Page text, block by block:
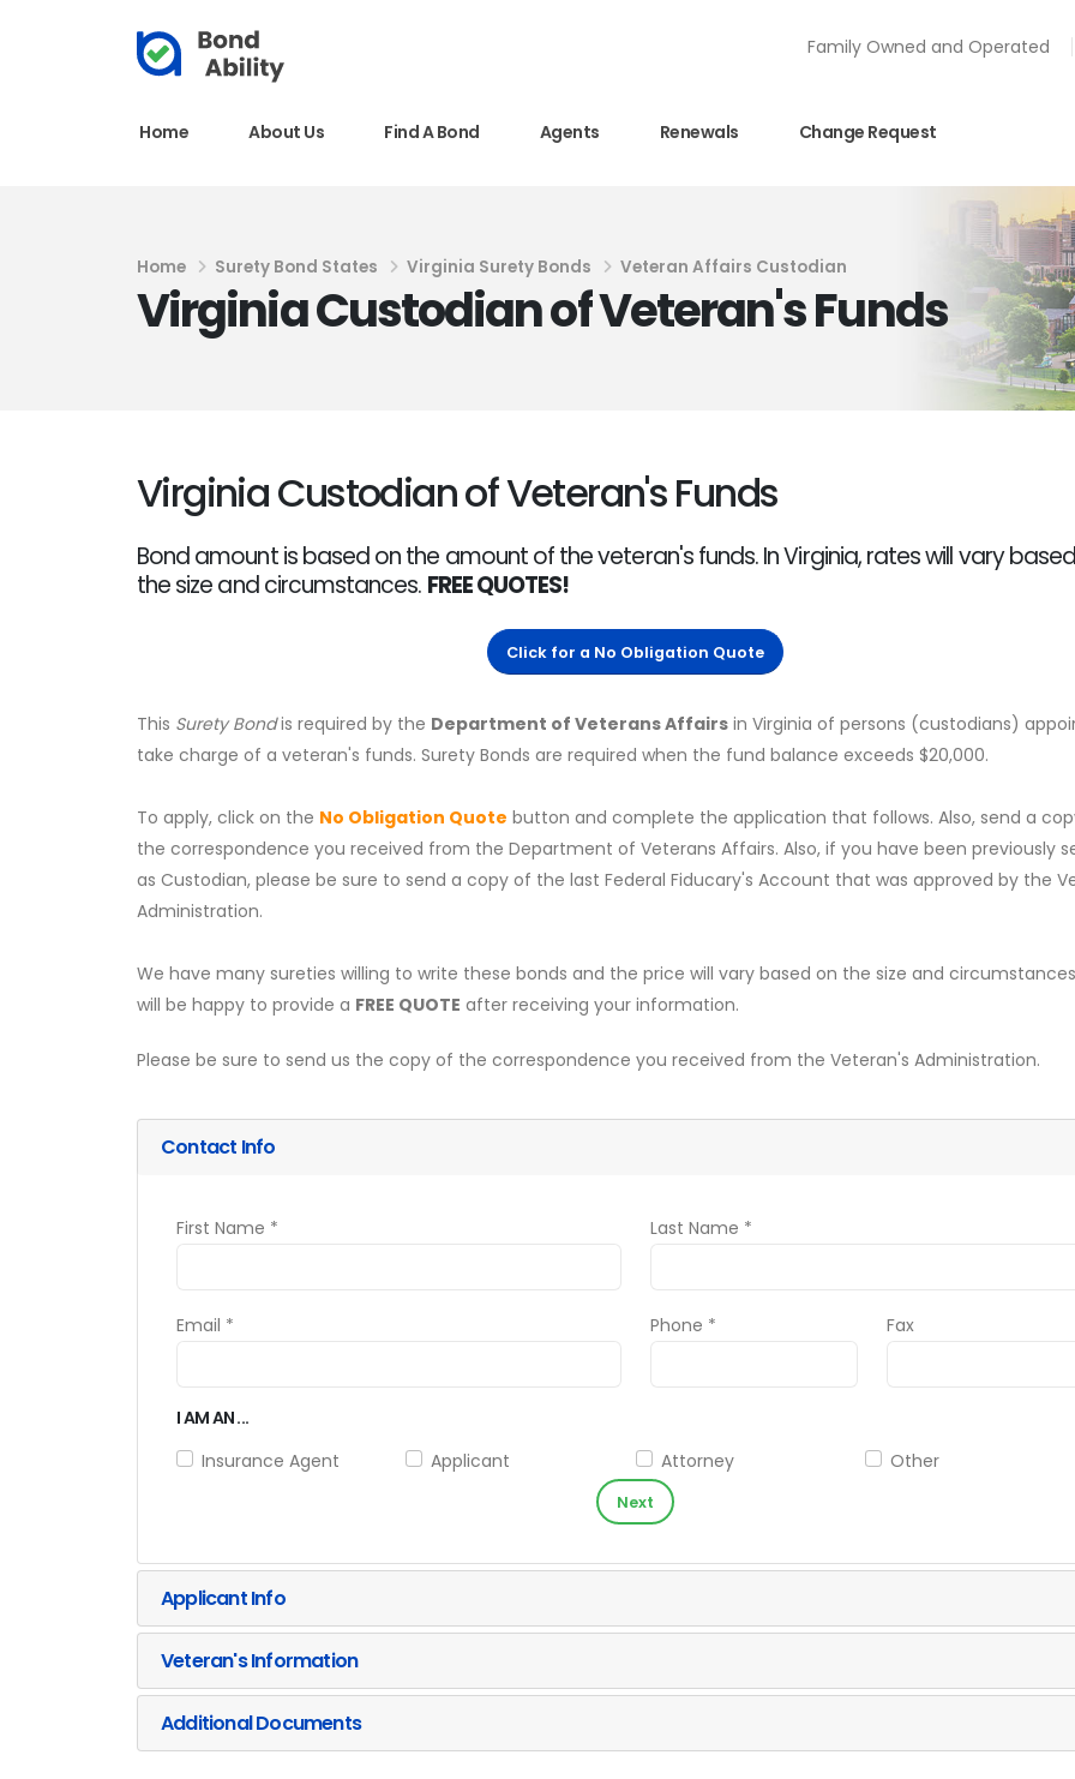
Family Owned and Operated
Home About Us Find A Bond Agents Renewals Change Request
Home Surety Bond States Virginia Surety Bonds Veteran Affairs Custodian
Virginia Custodian of Veteran's Funds
Virginia Custodian of Veteran's Funds
Bond amount is based on the amount of the veteran's funds. In Virginia, rates will vary
the size and circumstances. FREE QUOTES!
Click for a No Obligation Quote
This Surety Bondis required by the Department of Veterans Affairs in Virginia of persons (custodians)
take charge of a veteran's funds. Surety Bonds are required when the fund balance exceeds $20,000.
To apply, click on the No Obligation Quote button and complete the application that follows. Also, send a
the correspondence you received from the Department of Veterans Affairs. Also, if you have been previously
as Custodian, please be sure to send a copy of the last Federal Fiducary's Account that was approved by the
Administration.
We have many sureties willing to write these bonds and the price will vary based on the size and
will be happy to provide a FREE QUOTE after receiving your information.
Please be sure to send us the copy of the correspondence you received from the Veteran's Administration.
Contact Info
First Name * Last Name *
Email * Phone * Fax
I AM AN ...
Insurance Agent
Applicant Attorney Other
Next
Applicant Info
Veteran's Information
Additional Documents